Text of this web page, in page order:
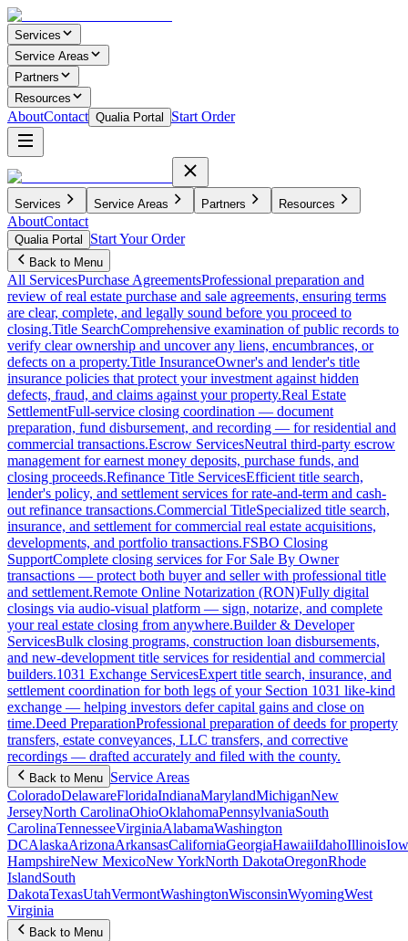
Services
Service Areas
Partners
Resources
AboutContact Qualia Portal Start Order
Services Service Areas Partners Resources
AboutContact
Qualia Portal Start Your Order
Back to Menu
All ServicesPurchase AgreementsProfessional preparation and
review of real estate purchase and sale agreements, ensuring terms
are clear, complete, and legally sound before you proceed to
closing.Title SearchComprehensive examination of public records to
verify clear ownership and uncover any liens, encumbrances, or
defects on a property.Title InsuranceOwner's and lender's title
insurance policies that protect your investment against hidden
defects, fraud, and claims against your property.Real Estate
SettlementFull-service closing coordination — document
preparation, fund disbursement, and recording — for residential and
commercial transactions.Escrow ServicesNeutral third-party escrow
management for earnest money deposits, purchase funds, and
closing proceeds.Refinance Title ServicesEfficient title search,
lender's policy, and settlement services for rate-and-term and cash-
out refinance transactions.Commercial TitleSpecialized title search,
insurance, and settlement for commercial real estate acquisitions,
developments, and portfolio transactions.FSBO Closing
SupportComplete closing services for For Sale By Owner
transactions — protect both buyer and seller with professional title
and settlement.Remote Online Notarization (RON)Fully digital
closings via audio-visual platform — sign, notarize, and complete
your real estate closing from anywhere.Builder & Developer
ServicesBulk closing programs, construction loan disbursements,
and new-development title services for residential and commercial
builders.1031 Exchange ServicesExpert title search, insurance, and
settlement coordination for both legs of your Section 1031 like-kind
exchange — helping investors defer capital gains and close on
time.Deed PreparationProfessional preparation of deeds for property
transfers, estate conveyances, LLC transfers, and corrective
recordings — drafted accurately and filed with the county.
Back to Menu Service Areas
ColoradoDelawareFloridaIndianaMarylandMichiganNew
JerseyNorth CarolinaOhioOklahomaPennsylvaniaSouth
CarolinaTennesseeVirginiaAlabamaWashington
DCAlaskaArizonaArkansasCaliforniaGeorgiaHawaiiIdahoIllinois
HampshireNew MexicoNew YorkNorth DakotaOregonRhode
IslandSouth
DakotaTexasUtahVermontWashingtonWisconsinWyomingWest
Virginia
Back to Menu